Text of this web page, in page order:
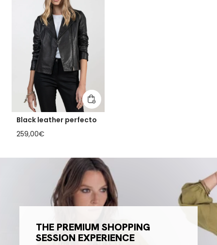
Add to cart
Black leather perfecto
Regular price
259,00€
THE PREMIUM SHOPPING
SESSION EXPERIENCE